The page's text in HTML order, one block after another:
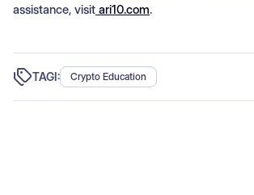
assistance, visit ari10.com.
TAGI: Crypto Education